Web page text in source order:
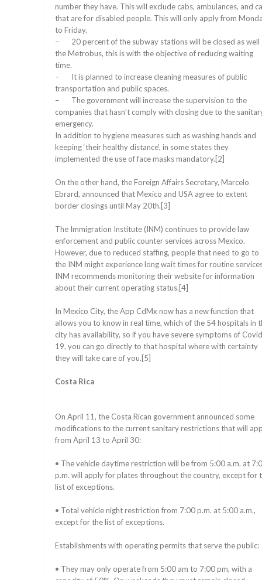
number they have. This will exclude cabs, ambulances, and
that are for disabled people. This will only apply from
to Friday.
– 20 percent of the subway stations will be closed as well
the Metrobus, this is with the objective of reducing waiting
time.
– It is planned to increase cleaning measures of public
transportation and public spaces.
– The government will increase the supervision to the
companies that hasn’t comply with closing due to the
emergency.
In addition to hygiene measures such as washing hands and
keeping ‘their healthy distance’, in some states they
implemented the use of face masks mandatory.[2]
On the other hand, the Foreign Affairs Secretary, Marcelo
Ebrard, announced that Mexico and USA agree to extent
border closings until May 20th.[3]
The Immigration Institute (INM) continues to provide law
enforcement and public counter services across Mexico.
However, due to reduced staffing, people that need to go to
the INM might experience long wait times for routine
INM recommends monitoring their website for information
about their current operating status.[4]
In Mexico City, the App CdMx now has a new function that
allows you to know in real time, which of the 54 hospitals in
city has availability, so if you have severe symptoms of
19, you can go directly to that hospital where with certainty
they will take care of you.[5]
Costa Rica
On April 11, the Costa Rican government announced some
modifications to the current sanitary restrictions that will
from April 13 to April 30:
• The vehicle daytime restriction will be from 5:00 a.m. at
p.m. will apply for plates throughout the country, except for
list of exceptions.
• Total vehicle night restriction from 7:00 p.m. at 5:00 a.m.,
except for the list of exceptions.
Establishments with operating permits that serve the public:
• They may only operate from 5:00 am to 7:00 pm, with a